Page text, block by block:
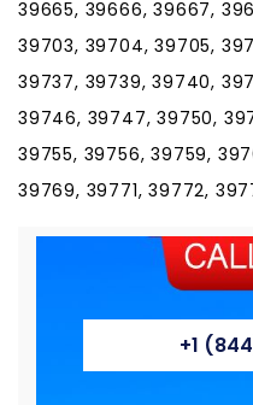
39665, 39666, 39667,
39703, 39704, 39705,
39737, 39739, 39740,
39746, 39747, 39750,
39755, 39756, 39759,
39769, 39771, 39772,
+1